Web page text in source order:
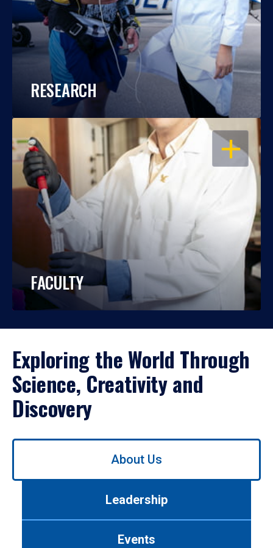
RESEARCH
OPEN
FACULTY
Exploring the World Through
Science, Creativity and
Discovery
Use
About Us
Leadership
Events